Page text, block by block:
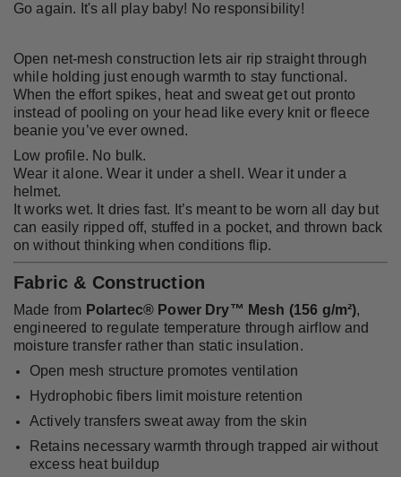
Go again. It's all play baby! No responsibility!
Open net-mesh construction lets air rip straight through
while holding just enough warmth to stay functional.
When the effort spikes, heat and sweat get out pronto
instead of pooling on your head like every knit or fleece
beanie you’ve ever owned.
Low profile. No bulk.
Wear it alone. Wear it under a shell. Wear it under a
helmet.
It works wet. It dries fast. It’s meant to be worn all day but
can easily ripped off, stuffed in a pocket, and thrown back
on without thinking when conditions flip.
Fabric & Construction
Made from Polartec® Power Dry™ Mesh (156 g/m²),
engineered to regulate temperature through airflow and
moisture transfer rather than static insulation.
Open mesh structure promotes ventilation
Hydrophobic fibers limit moisture retention
Actively transfers sweat away from the skin
Retains necessary warmth through trapped air without
excess heat buildup